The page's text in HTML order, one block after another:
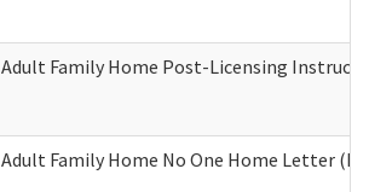
Adult Family Home Post-Licensing
Adult Family Home No One Home Letter